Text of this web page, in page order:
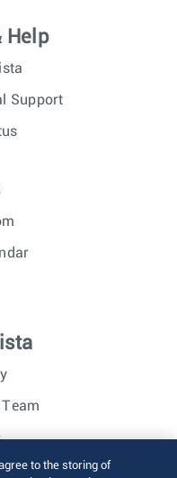
Help
Support
to the storing of